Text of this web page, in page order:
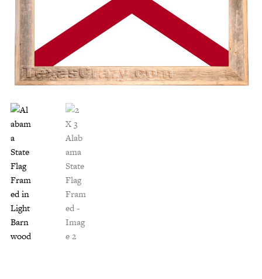
Lifestyle
Corporate
HELP
Customer Service
Track Your Order –
TexasCrazy.com
CHECKOUT
QUESTIONS?
(877) 892-7299